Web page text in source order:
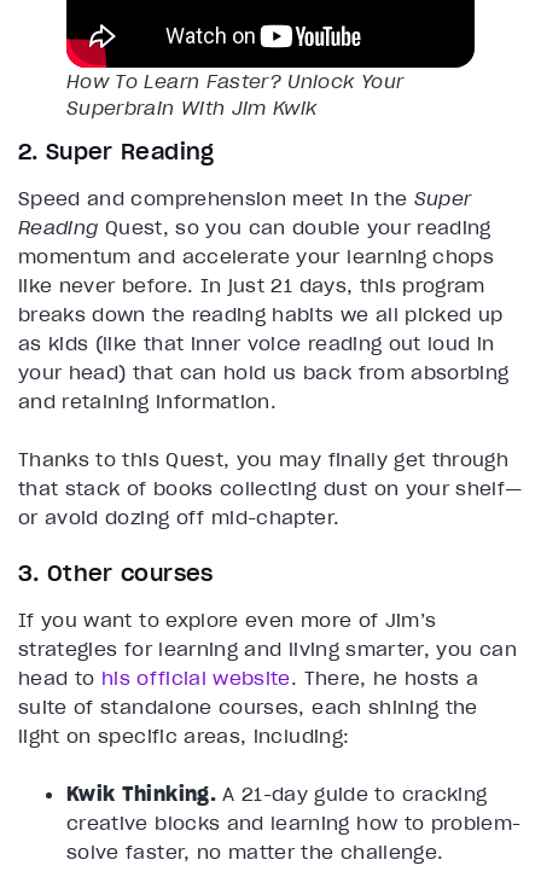
How To Learn Faster? Unlock Your
Superbrain With Jim Kwik
2. Super Reading
Speed and comprehension meet in the Super
Reading Quest, so you can double your reading
momentum and accelerate your learning chops
like never before. In just 21 days, this program
breaks down the reading habits we all picked up
as kids (like that inner voice reading out loud in
your head) that can hold us back from absorbing
and retaining information.
Thanks to this Quest, you may finally get through
that stack of books collecting dust on your shelf—
or avoid dozing off mid-chapter.
3. Other courses
If you want to explore even more of Jim’s
strategies for learning and living smarter, you can
head to his official website. There, he hosts a
suite of standalone courses, each shining the
light on specific areas, including:
Kwik Thinking.A 21-day guide to cracking
creative blocks and learning how to problem-
solve faster, no matter the challenge.